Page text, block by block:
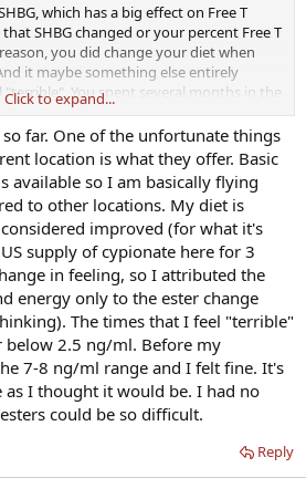
which has a big effect on Free T
SHBG changed or your percent Free T
you did change your diet when
it maybe something else entirely
You spent several months in the
changing esters you will likely also
getting it "right".
post without enough details (labs) and a
T ester and country.
Click to expand...
far. One of the unfortunate things
location is what they offer. Basic
available so I am basically flying
to other locations. My diet is
improved (for what it's
supply of cypionate here for 3
in feeling, so I attributed the
energy only to the ester change
The times that I feel "terrible"
below 2.5 ng/ml. Before my
7-8 ng/ml range and I felt fine. It's
I thought it would be. I had no
could be so difficult.
Reply